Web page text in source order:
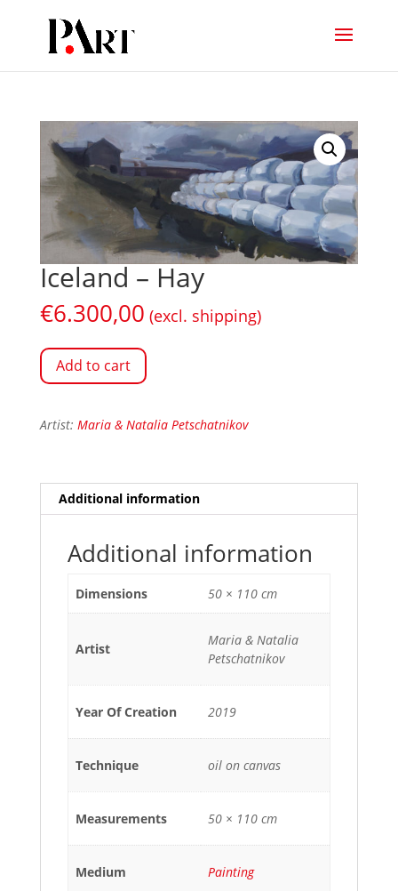
Iceland – Hay
€6.300,00 (excl. shipping)
Add to cart
Artist: Maria & Natalia Petschatnikov
Additional information
Additional information
Dimensions 50 × 110 cm
Artist
Maria & Natalia
Petschatnikov
Year Of Creation 2019
Technique oil on canvas
Measurements 50 × 110 cm
Medium Painting